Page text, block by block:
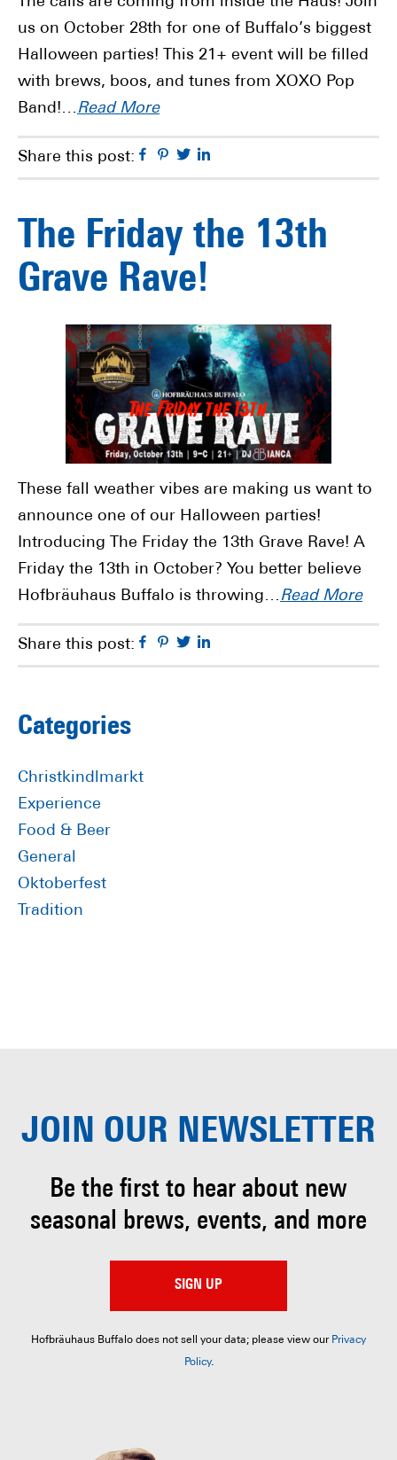
us on October 28th for one of Buffalo’s biggest
Halloween parties! This 21+ event will be filled
with brews, boos, and tunes from XOXO Pop
Band!…Read More
Share this post: Facebook
Pinterest
Twitter
The Friday the 13th
Grave Rave!
These fall weather vibes are making us want to
announce one of our Halloween parties!
Introducing The Friday the 13th Grave Rave! A
Friday the 13th in October? You better believe
Hofbräuhaus Buffalo is throwing…Read More
Share this post: Facebook
Pinterest
Twitter
Primary
Sidebar
Categories
Christkindlmarkt
Experience
Food & Beer
General
Oktoberfest
Tradition
JOIN OUR NEWSLETTER
Be the first to hear about new
seasonal brews, events, and more
SIGN UP
Hofbräuhaus Buffalo does not sell your data; please view our Privacy
Policy.